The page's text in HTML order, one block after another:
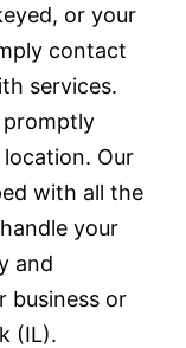
or your
contact
services.
Our
with all the
your
and
business or
(IL).